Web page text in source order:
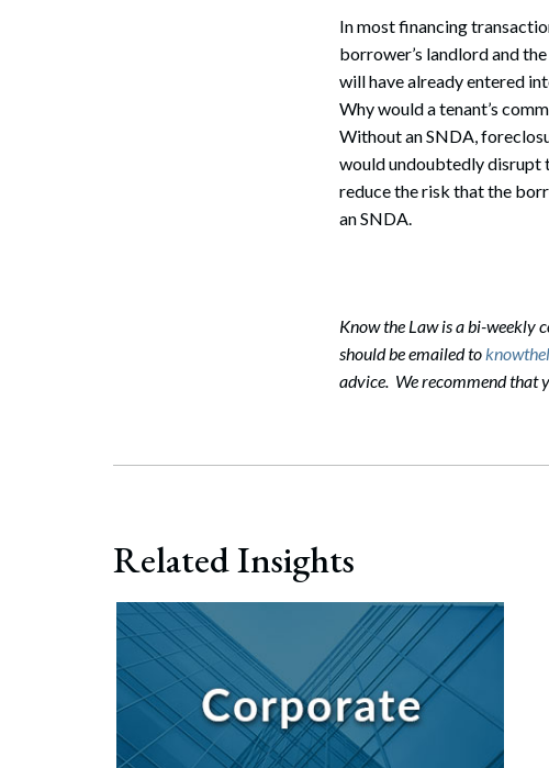
In most financing
borrower’s landlord and
will have already entered
Why would a tenant’s
Without an SNDA,
would undoubtedly disrupt
reduce the risk that the
an SNDA.
Know the Law is a bi-weekly
should be emailed to
advice. We recommend that
Related Insights